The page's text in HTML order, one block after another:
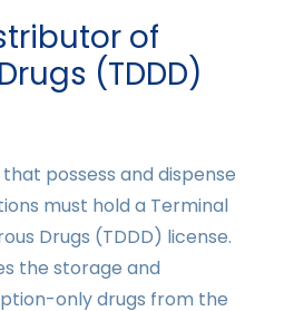
of
(TDDD)
possess and dispense
must hold a Terminal
Drugs (TDDD) license.
the storage and
only drugs from the